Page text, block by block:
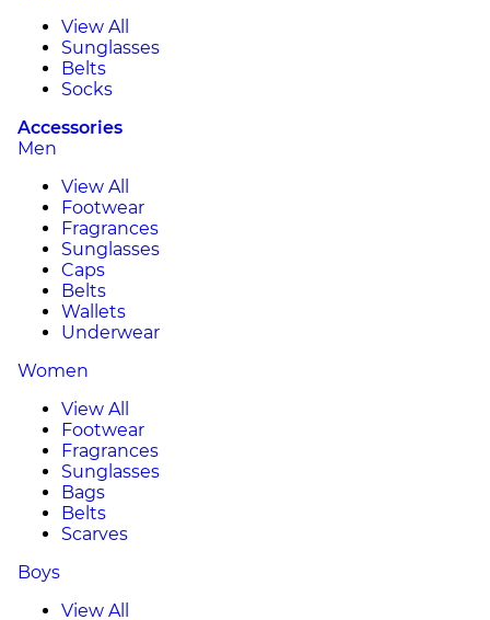
View All
Sunglasses
Belts
Socks
Accessories
Men
View All
Footwear
Fragrances
Sunglasses
Caps
Belts
Wallets
Underwear
Women
View All
Footwear
Fragrances
Sunglasses
Bags
Belts
Scarves
Boys
View All